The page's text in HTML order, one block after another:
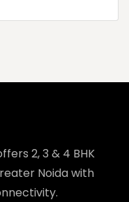
2, 3 & 4 BHK
Noida with